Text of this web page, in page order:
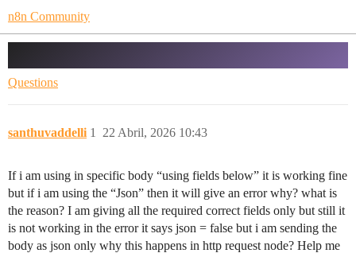
n8n Community
Questions
santhuvaddelli 22 Abril, 2026 10:43
1
If i am using in specific body “using fields below” it is working fine
but if i am using the “Json” then it will give an error why? what is
the reason? I am giving all the required correct fields only but still it
is not working in the error it says json = false but i am sending the
body as json only why this happens in http request node? Help me